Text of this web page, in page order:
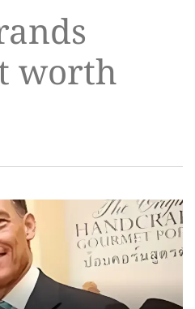
worth